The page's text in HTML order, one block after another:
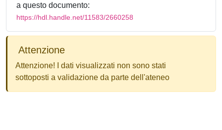
a questo documento:
https://hdl.handle.net/11583/2660258
Attenzione
Attenzione! I dati visualizzati non sono stati
sottoposti a validazione da parte dell'ateneo